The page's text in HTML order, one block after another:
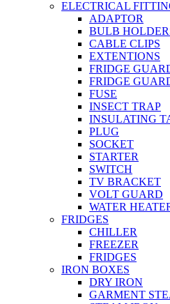
ELECTRICAL
ADAPTOR
BULB
CABLE CLIPS
EXTENTIONS
FRIDGE
FRIDGE
FUSE
INSECT TRAP
INSULATING
PLUG
SOCKET
STARTER
SWITCH
TV BRACKET
VOLT GUARD
WATER
FRIDGES
CHILLER
FREEZER
FRIDGES
IRON BOXES
DRY IRON
GARMENT